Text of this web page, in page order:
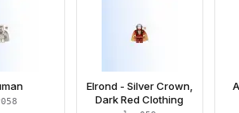
Elrond - Silver Crown,
Dark Red Clothing